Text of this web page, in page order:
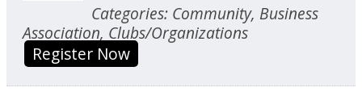
Categories: Community, Business
Association, Clubs/Organizations
Register Now